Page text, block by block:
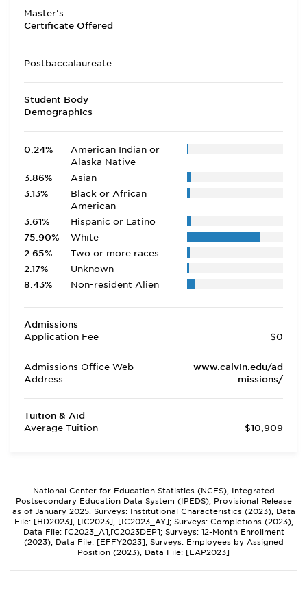
Master's
Certificate Offered
Postbaccalaureate
Student Body
Demographics
0.24%
American Indian or
Alaska Native
3.86%
Asian
3.13%
Black or African
American
3.61%
Hispanic or Latino
75.90%
White
2.65%
Two or more races
2.17%
Unknown
8.43%
Non-resident Alien
Admissions
Application Fee
$0
Admissions Office Web
Address
www.calvin.edu/ad
missions/
Tuition & Aid
Average Tuition
$10,909
National Center for Education Statistics (NCES), Integrated
Postsecondary Education Data System (IPEDS), Provisional Release
as of January 2025. Surveys: Institutional Characteristics (2023), Data
File: [HD2023], [IC2023], [IC2023_AY]; Surveys: Completions (2023),
Data File: [C2023_A],[C2023DEP]; Surveys: 12-Month Enrollment
(2023), Data File: [EFFY2023]; Surveys: Employees by Assigned
Position (2023), Data File: [EAP2023]